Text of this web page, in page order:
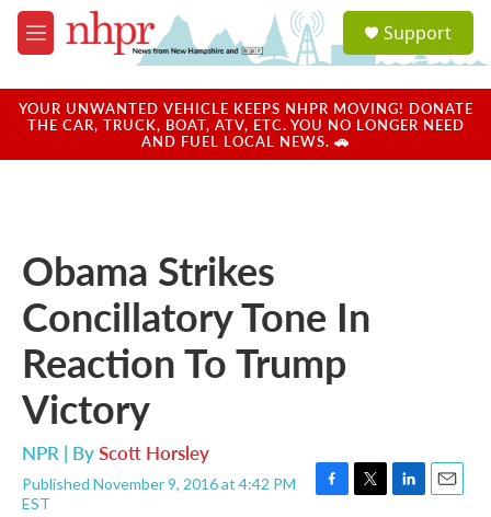
Skip to main content
M
e
u
a
u
Support
YOUR UNWANTED VEHICLE KEEPS NHPR MOVING! DONATE
THE CAR, TRUCK, BOAT, ATV, ETC. YOU NO LONGER NEED
AND FUEL LOCAL NEWS. 🚗
Obama Strikes
Concillatory Tone In
Reaction To Trump
Victory
NPR | ByScott Horsley
Published November 9, 2016 at 4:42 PM
EST
F
T
L
E